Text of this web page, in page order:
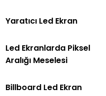
Yaratıcı Led Ekran
Led Ekranlarda Piksel
Aralığı Meselesi
Billboard Led Ekran